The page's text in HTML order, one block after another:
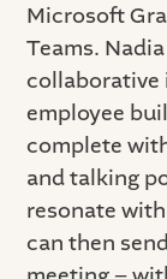
Microsoft
Teams.
collaborative
employee
complete
and talking
resonate
can then